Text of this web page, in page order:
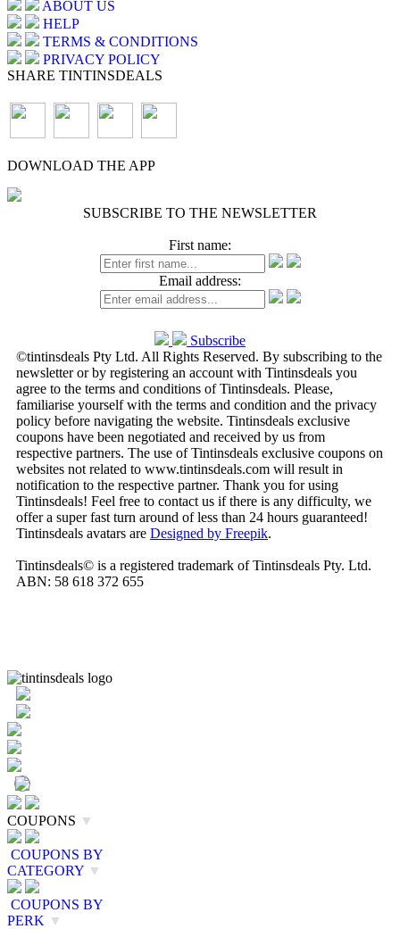
ABOUT US
HELP
TERMS & CONDITIONS
PRIVACY POLICY
SHARE TINTINSDEALS
DOWNLOAD THE APP
SUBSCRIBE TO THE NEWSLETTER
First name:
Email address:
Subscribe
©tintinsdeals Pty Ltd. All Rights Reserved. By subscribing to the
newsletter or by registering an account with Tintinsdeals you
agree to the terms and conditions of Tintinsdeals. Please,
familiarise yourself with the terms and condition and the privacy
policy before navigating the website. Tintinsdeals exclusive
coupons have been negotiated and received by us from
respective partners. The use of Tintinsdeals exclusive coupons on
websites not related to www.tintinsdeals.com will result in
notification to the respective partner. Thank you for using
Tintinsdeals! Feel free to contact us if there is any difficulty, we
offer a super fast turn around of less than 24 hours guaranteed!
Tintinsdeals avatars are Designed by Freepik.
Tintinsdeals© is a registered trademark of Tintinsdeals Pty. Ltd.
ABN: 58 618 372 655
COUPONS ▼
COUPONS BY
CATEGORY ▼
COUPONS BY
PERK ▼